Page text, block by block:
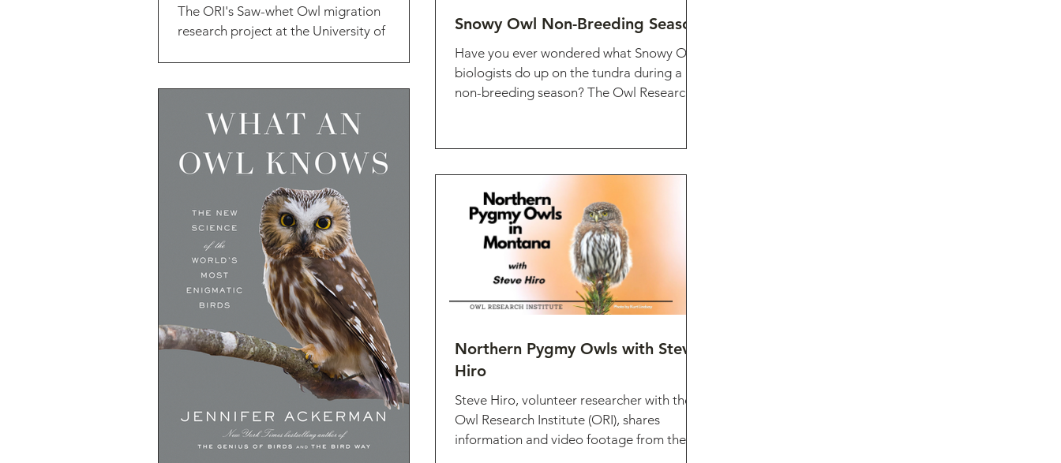
The ORI's Saw-whet Owl migration
research project at the University of
Snowy Owl Non-Breeding Season
Have you ever wondered what Snowy Owl
biologists do up on the tundra during a
non-breeding season? The Owl Research
Northern Pygmy Owls with Steve
Hiro
Steve Hiro, volunteer researcher with the
Owl Research Institute (ORI), shares
information and video footage from the